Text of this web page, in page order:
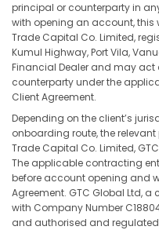
principal or counterparty in
with opening an account, this
Trade Capital Co. Limited,
Kumul Highway, Port Vila,
Financial Dealer and may
counterparty under the
Client Agreement.
Depending on the client’s
onboarding route, the
Trade Capital Co. Limited,
The applicable contracting
before account opening and
Agreement. GTC Global Ltd,
with Company Number
and authorised and